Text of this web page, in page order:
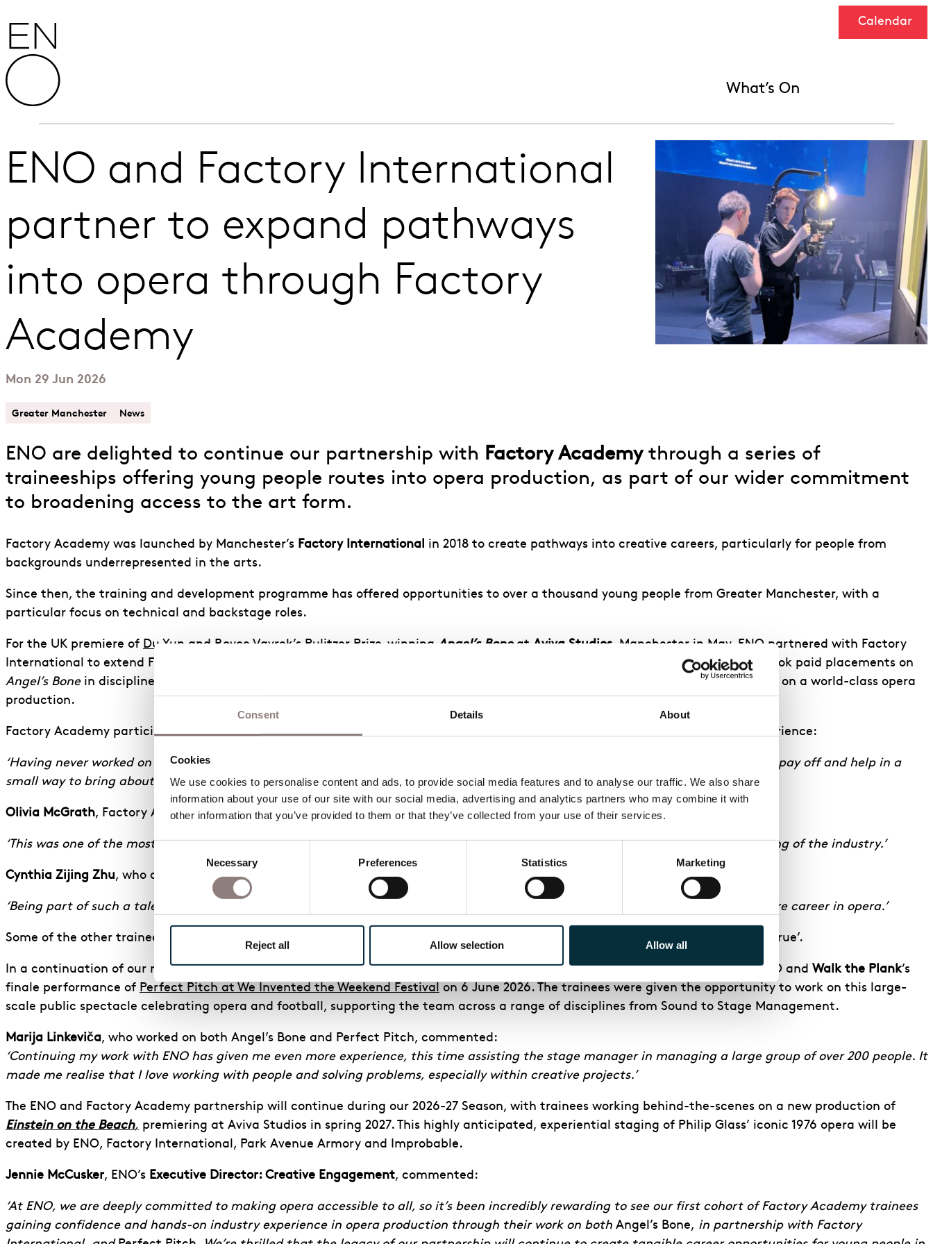
Consent Details About
Cookies
We use cookies to personalise content and ads, to provide social media features and to analyse our traffic. We also share
information about your use of our site with our social media, advertising and analytics partners who may combine it with
other information that you’ve provided to them or that they’ve collected from your use of their services.
Consent
Necessary Preferences Statistics Marketing
Reject all Allow selection Allow all
What’s On
Calendar
ENO and Factory International
partner to expand pathways
into opera through Factory
Academy
Mon 29 Jun 2026
Greater Manchester News
ENO are delighted to continue our partnership with Factory Academy through a series of
traineeships offering young people routes into opera production, as part of our wider commitment
to broadening access to the art form.
Factory Academy was launched by Manchester’s Factory International in 2018 to create pathways into creative careers, particularly for people from
backgrounds underrepresented in the arts.
Since then, the training and development programme has offered opportunities to over a thousand young people from Greater Manchester, with a
particular focus on technical and backstage roles.
For the UK premiere of Du Yun and Royce Vavrek’s Pulitzer Prize-winning Angel’s Boneat Aviva Studios, Manchester in May, ENO partnered with Factory
International to extend Factory Academy’s vocational training offer into opera. Twelve young people from the city-region undertook paid placements on
Angel’s Bone in disciplines including Stage Management, Lighting and Sound, giving them real-world industry experience working on a world-class opera
production.
Factory Academy participantBen Stewart, who worked in the Lighting team on , gave us his perspective on the experience:
‘Having never worked on an opera before, I hope I will be able to do so again in the future: I was proud to have seen my hard work pay off and help in a
small way to bring about such an impressive production.’
Olivia McGrath, Factory Academy trainee in Stage Management, said:
‘This was one of the most amazing professional work experiences I’ve had, and I will take away a lot of new skills and understanding of the industry.’
Cynthia Zijing Zhu, who also worked in Lighting, commented:
‘Being part of such a talented, welcoming team made me feel right at home, and it has definitely made me excited about a future career in opera.’
Some of the other trainees were interviewed by the BBC about their involvement in , describing it as a ‘dream come true’.
In a continuation of our relationship with the Factory Academy trainees fromAngel’s Bone, seven of them went on to work on ENO and Walk the Plank’s
finale performance of Perfect Pitch at We Invented the Weekend Festival on 6 June 2026. The trainees were given the opportunity to work on this large-
scale public spectacle celebrating opera and football, supporting the team across a range of disciplines from Sound to Stage Management.
Marija Linkeviča, who worked on both Angel’s Bone and Perfect Pitch, commented:
‘Continuing my work with ENO has given me even more experience, this time assisting the stage manager in managing a large group of over 200 people. It
made me realise that I love working with people and solving problems, especially within creative projects.’
The ENO and Factory Academy partnership will continue during our 2026-27 Season, with trainees working behind-the-scenes on a new production of
Einstein on the Beach, premiering at Aviva Studios in spring 2027. This highly anticipated, experiential staging of Philip Glass’ iconic 1976 opera will be
created by ENO, Factory International, Park Avenue Armory and Improbable.
Jennie McCusker, ENO’s Executive Director: Creative Engagement, commented:
‘At ENO, we are deeply committed to making opera accessible to all, so it’s been incredibly rewarding to see our first cohort of Factory Academy trainees
gaining confidence and hands-on industry experience in opera production through their work on both Angel’s Bone, in partnership with Factory